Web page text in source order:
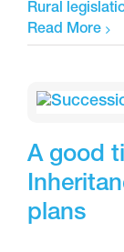
Rural
Read More
A good
plans